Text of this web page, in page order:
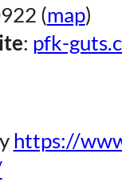
(map)
: pfk-
https://